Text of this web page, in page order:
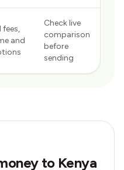
fees,
and
Check live
comparison
before
sending
to Kenya